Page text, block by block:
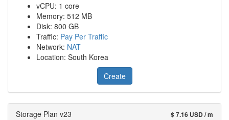
vCPU: 1 core
Memory: 512 MB
Disk: 800 GB
Traffic: Pay Per Traffic
Network: NAT
Location: South Korea
Create
Storage Plan v23 $ 7.16 USD / m